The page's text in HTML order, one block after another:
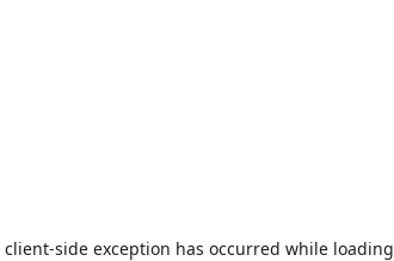
client-side exception has occurred while loading